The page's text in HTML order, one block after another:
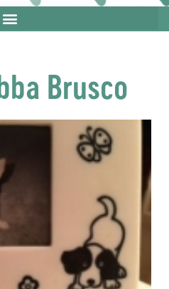
Brusco